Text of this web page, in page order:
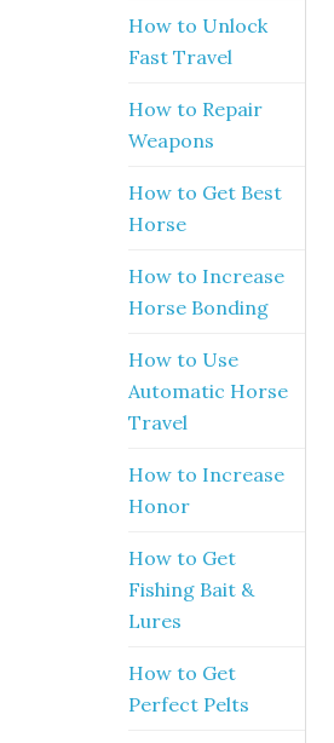
How to Unlock
Fast Travel
How to Repair
Weapons
How to Get Best
Horse
How to Increase
Horse Bonding
How to Use
Automatic Horse
Travel
How to Increase
Honor
How to Get
Fishing Bait &
Lures
How to Get
Perfect Pelts